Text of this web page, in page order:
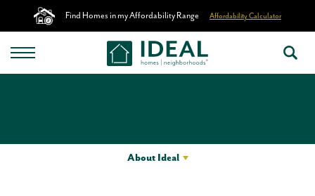
Find Homes in my Affordability Range Affordability Calculator
About Ideal